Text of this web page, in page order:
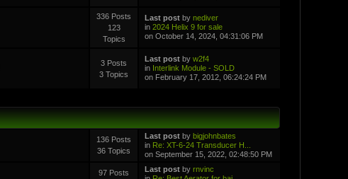
336 Posts
123
Topics
Last postby nediver
in 2024 Helix 9 for sale
on October 14, 2024, 04:31:06 PM
3 Posts
3 Topics
Last postby w2f4
in Interlink Module - SOLD
on February 17, 2012, 06:24:24 PM
136 Posts
36 Topics
Last postby bigjohnbates
in Re: XT-6-24 Transducer H...
on September 15, 2022, 02:48:50 PM
97 Posts Last postby rnvinc